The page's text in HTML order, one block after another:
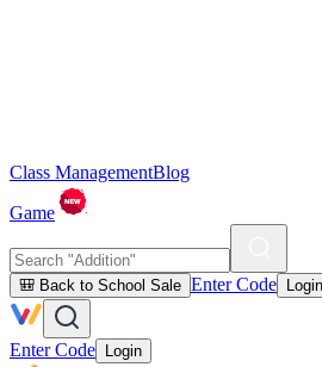
Class ManagementBlog
Game
🎒 Back to School Sale Enter Code Login
Enter Code Login